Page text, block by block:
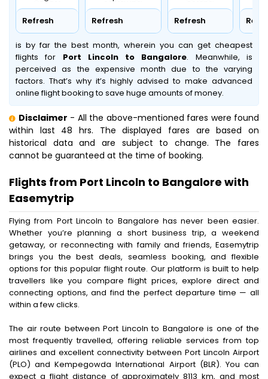
Refresh Refresh Refresh
is by far the best month, wherein you can get cheapest
flights for Port Lincoln to Bangalore. Meanwhile,is
perceived as the expensive month due to the varying
factors. That’s why it’s highly advised to make advanced
online flight booking to save huge amounts of money.
Disclaimer - All the above-mentioned fares were found
within last 48 hrs. The displayed fares are based on
historical data and are subject to change. The fares
cannot be guaranteed at the time of booking.
Flights from Port Lincoln to Bangalore with
Easemytrip
Flying from Port Lincoln to Bangalore has never been easier.
Whether you’re planning a short business trip, a weekend
getaway, or reconnecting with family and friends, Easemytrip
brings you the best deals, seamless booking, and flexible
options for this popular flight route. Our platform is built to help
travellers like you compare flight prices, explore direct and
connecting options, and find the perfect departure time — all
within a few clicks.
The air route between Port Lincoln to Bangalore is one of the
most frequently travelled, offering reliable services from top
airlines and excellent connectivity between Port Lincoln Airport
(PLO) and Kempegowda International Airport (BLR). You can
expect a flight distance of approximately 8113 km, and most